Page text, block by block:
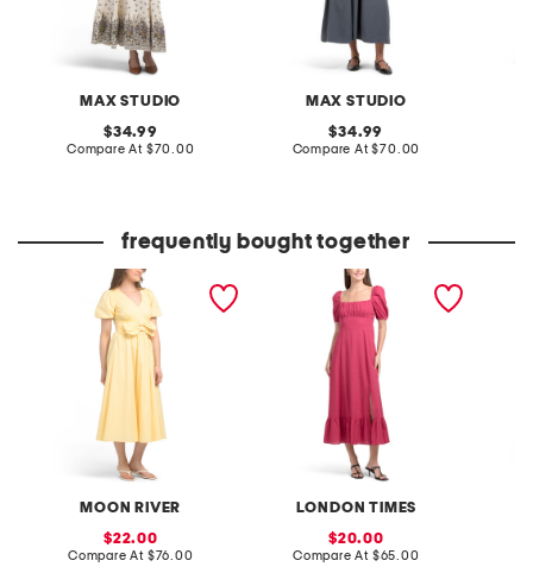
MAX STUDIO
original
price:
34.99
Compare At compare
$70.00
MAX STUDIO
original
price:
34.99
Compare At compare
$70.00
frequently bought together
MOON RIVER
tie front dress
sale
price:
22.00
Compare At compare
$76.00
LONDON TIMES
linen blend puff sleeve
square neck empire
smocked back maxi dress
sale
price:
20.00
Compare At compare
$65.00